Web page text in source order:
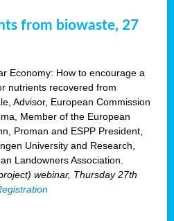
from biowaste, 27
Economy: How to encourage a
nutrients recovered from
Advisor, European Commission
Member of the European
Proman and ESPP President,
University and Research,
Landowners Association.
webinar, Thursday 27th